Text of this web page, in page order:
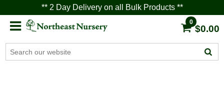
** 2 Day Delivery on all Bulk Products **
0
$0.00